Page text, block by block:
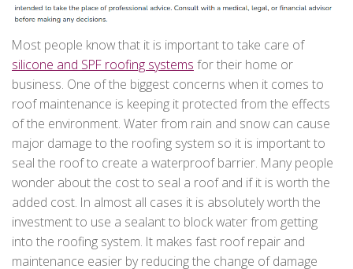
Most people know that it is important to take care of
silicone and SPF roofing systems for their home or
business. One of the biggest concerns when it comes to
roof maintenance is keeping it protected from the effects
of the environment. Water from rain and snow can cause
major damage to the roofing system so it is important to
seal the roof to create a waterproof barrier. Many people
wonder about the cost to seal a roof and if it is worth the
added cost. In almost all cases it is absolutely worth the
investment to use a sealant to block water from getting
into the roofing system. It makes fast roof repair and
maintenance easier by reducing the change of damage